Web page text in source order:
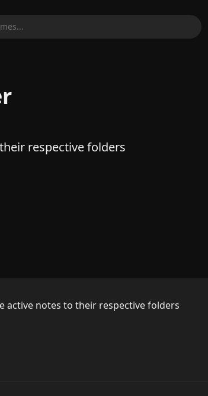
respective folders
active notes to their respective folders